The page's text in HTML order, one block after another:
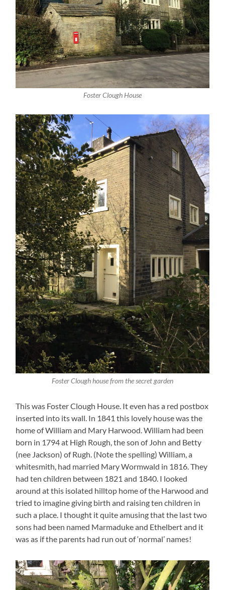
Foster Clough House
Foster Clough house from the secret garden
This was Foster Clough House. It even has a red postbox
inserted into its wall. In 1841 this lovely house was the
home of William and Mary Harwood. William had been
born in 1794 at High Rough, the son of John and Betty
(nee Jackson) of Rugh. (Note the spelling) William, a
whitesmith, had married Mary Wormwald in 1816. They
had ten children between 1821 and 1840. I looked
around at this isolated hilltop home of the Harwood and
tried to imagine giving birth and raising ten children in
such a place. I thought it quite amusing that the last two
sons had been named Marmaduke and Ethelbert and it
was as if the parents had run out of ‘normal’ names!